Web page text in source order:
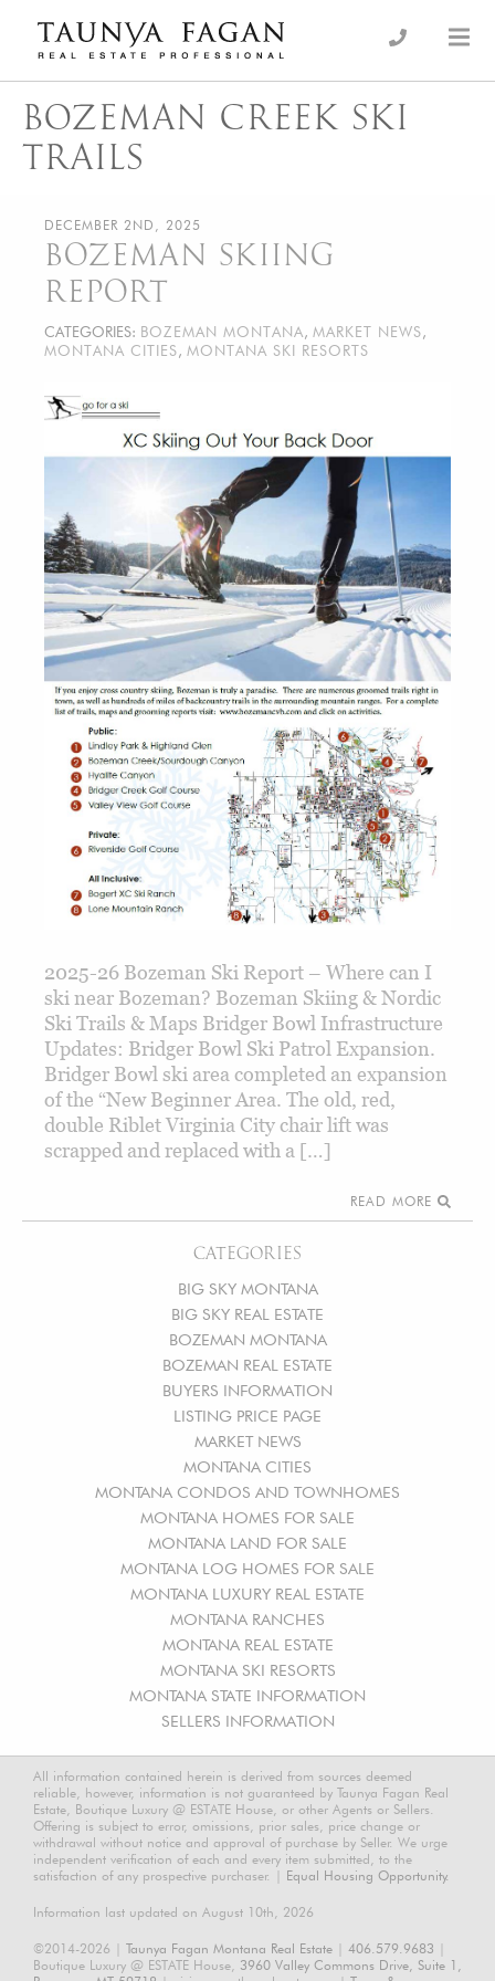
content
Taunya Fagan
Luxury Real Estate, giving you the advantage…
BOZEMAN CREEK SKI
TRAILS
CATEGORIES
BIG SKY MONTANA
BIG SKY REAL ESTATE
BOZEMAN MONTANA
BOZEMAN REAL ESTATE
BUYERS INFORMATION
LISTING PRICE PAGE
MARKET NEWS
MONTANA CITIES
MONTANA CONDOS AND TOWNHOMES
MONTANA HOMES FOR SALE
MONTANA LAND FOR SALE
MONTANA LOG HOMES FOR SALE
MONTANA LUXURY REAL ESTATE
MONTANA RANCHES
MONTANA REAL ESTATE
MONTANA SKI RESORTS
MONTANA STATE INFORMATION
SELLERS INFORMATION
DECEMBER 2ND, 2025
BOZEMAN SKIING
REPORT
CATEGORIES: BOZEMAN MONTANA, MARKET NEWS,
MONTANA CITIES, MONTANA SKI RESORTS
2025-26 Bozeman Ski Report – Where can I
ski near Bozeman? Bozeman Skiing & Nordic
Ski Trails & Maps Bridger Bowl Infrastructure
Updates: Bridger Bowl Ski Patrol Expansion.
Bridger Bowl ski area completed an expansion
of the “New Beginner Area. The old, red,
double Riblet Virginia City chair lift was
scrapped and replaced with a […]
READ MORE
All information contained herein is derived from sources deemed
reliable, however, information is not guaranteed by Taunya Fagan Real
Estate, Boutique Luxury @ ESTATE House, or other Agents or Sellers.
Offering is subject to error, omissions, prior sales, price change or
withdrawal without notice and approval of purchase by Seller. We urge
independent verification of each and every item submitted, to the
satisfaction of any prospective purchaser. | Equal Housing Opportunity.
Information last updated on August 10th, 2026
©2014-2026 | Taunya Fagan Montana Real Estate 406.579.9683
Boutique Luxury @ ESTATE House, 3960 Valley Commons Drive, Suite 1,